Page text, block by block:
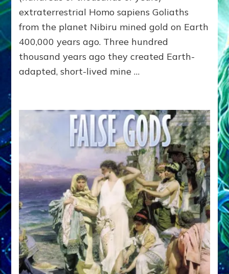
–
of
Noetic
Sciences
extraterrestrial Homo sapiens Goliaths
from the planet Nibiru mined gold on Earth
400,000 years ago. Three hundred
thousand years ago they created Earth-
adapted, short-lived mine …